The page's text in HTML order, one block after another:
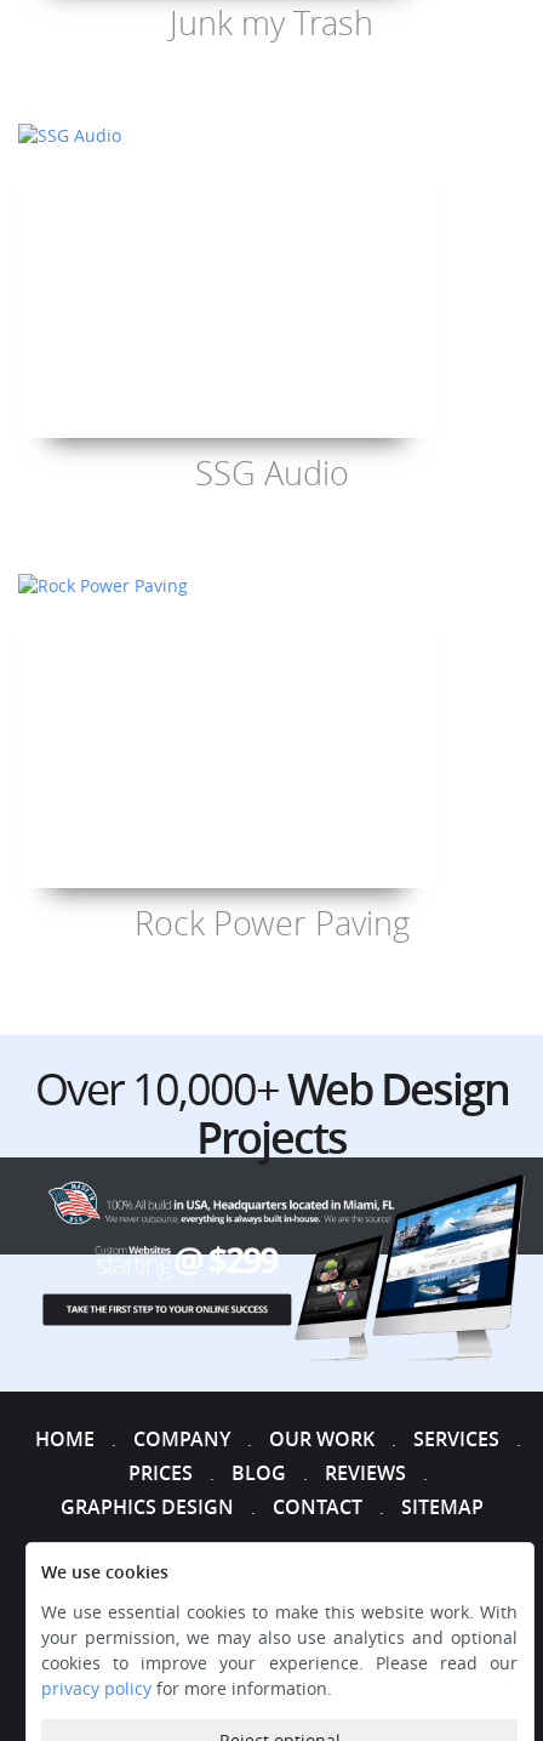
Junk my Trash
SSG Audio
Rock Power Paving
Over 10,000+Web Design
Projects
HOME COMPANY OUR WORK SERVICES
PRICES BLOG REVIEWS
GRAPHICS DESIGN CONTACT SITEMAP
We use cookies
We use essential cookies to make this website work. With
your permission, we may also use analytics and optional
cookies to improve your experience. Please read our
privacy policy for more information.